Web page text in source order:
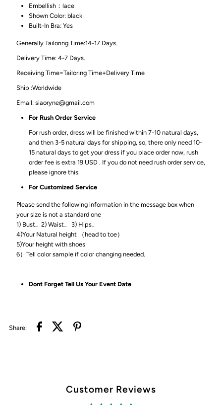
Embellish：lace
Shown Color: black
Built-In Bra: Yes
Generally Tailoring Time:14-17 Days.
Delivery Time: 4-7 Days.
Receiving Time=Tailoring Time+Delivery Time
Ship :Worldwide
Email: siaoryne@gmail.com
For Rush Order Service
For rush order, dress will be finished within 7-10 natural days,
and then 3-5 natural days for shipping, so, there only need 10-
15 natural days to get your dress if you place order now, rush
order fee is extra 19 USD . If you do not need rush order service,
please ignore this.
For Customized Service
Please send the following information in the message box when
your size is not a standard one
1) Bust_ 2) Waist_ 3) Hips_
4)Your Natural height （head to toe）
5)Your height with shoes
6）Tell color sample if color changing needed.
Dont Forget Tell Us Your Event Date
Share:
Customer Reviews